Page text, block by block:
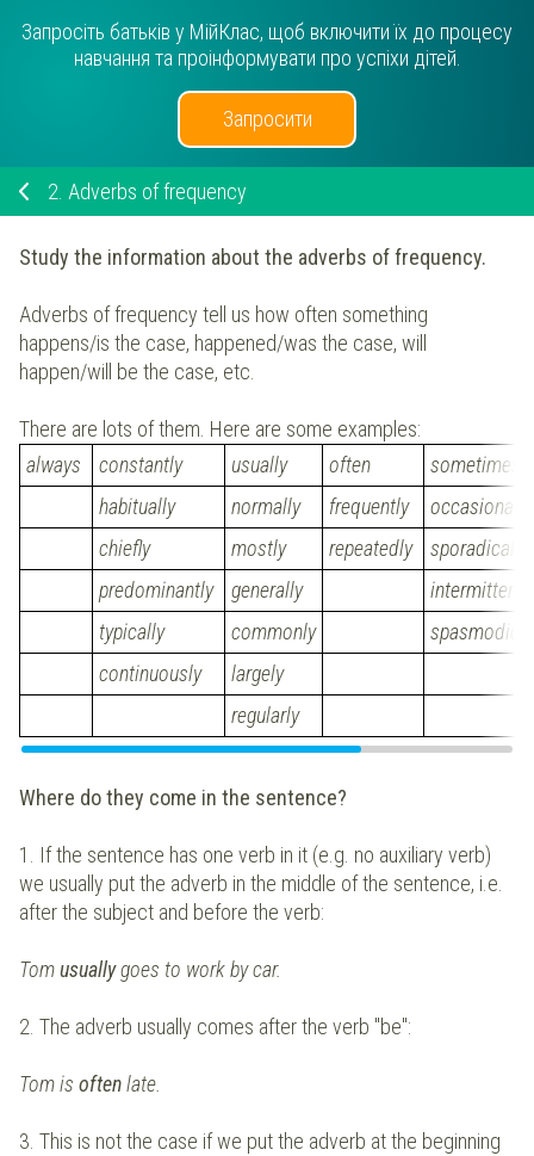
Запросіть батьків у МійКлас, щоб включити їх до процесу
навчання та проінформувати про успіхи дітей.
Запросити
2. Adverbs of frequency
Study the information about the adverbs of frequency.
Adverbs of frequency tell us how often something
happens/is the case, happened/was the case, will
happen/will be the case, etc.
There are lots of them. Here are some examples:
always
constantly usually often
sometimes
habitually
normally frequently
occasionally
chiefly
mostly repeatedly
sporadically
predominantly
generally
typically
commonly
continuously
largely
regularly
Where do they come in the sentence?
1. If the sentence has one verb in it (e.g. no auxiliary verb)
we usually put the adverb in the middle of the sentence, i.e.
after the subject and before the verb:
Tomusuallygoes to work by car.
2. The adverb usually comes after the verb "be":
Tom is oftenlate.
3. This is not the case if we put the adverb at the beginning